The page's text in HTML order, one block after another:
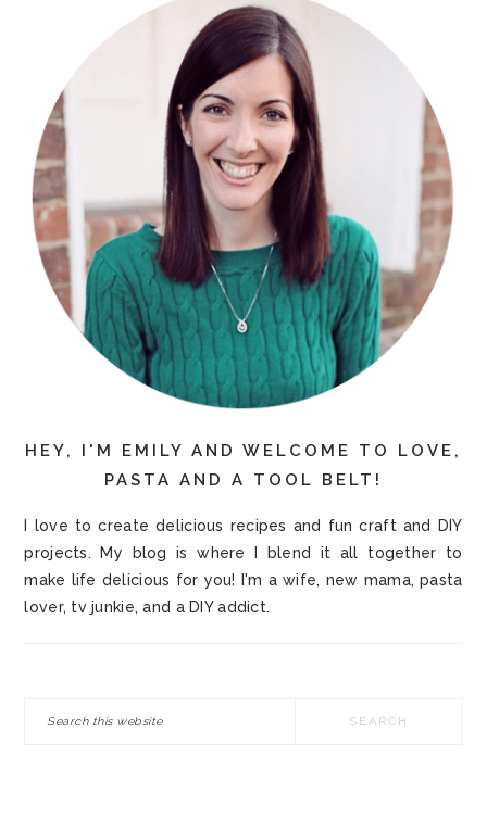
HEY, I'M EMILY AND WELCOME TO LOVE,
PASTA AND A TOOL BELT!
I love to create delicious recipes and fun craft and DIY
projects. My blog is where I blend it all together to
make life delicious for you! I'm a wife, new mama, pasta
lover, tv junkie, and a DIY addict.